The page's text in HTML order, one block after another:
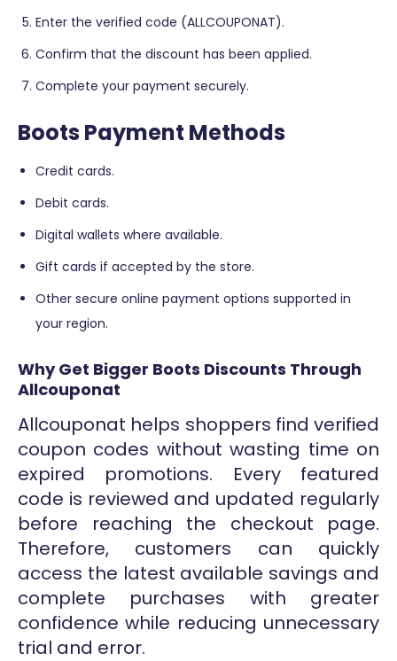
Enter the verified code (ALLCOUPONAT).
Confirm that the discount has been applied.
Complete your payment securely.
Boots Payment Methods
Credit cards.
Debit cards.
Digital wallets where available.
Gift cards if accepted by the store.
Other secure online payment options supported in
your region.
Why Get Bigger Boots Discounts Through
Allcouponat
Allcouponat helps shoppers find verified
coupon codes without wasting time on
expired promotions. Every featured
code is reviewed and updated regularly
before reaching the checkout page.
Therefore, customers can quickly
access the latest available savings and
complete purchases with greater
confidence while reducing unnecessary
trial and error.